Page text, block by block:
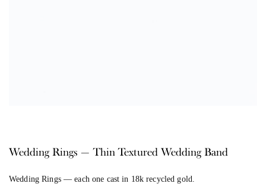
Wedding Rings — Thin Textured Wedding Band
Wedding Rings — each one cast in 18k recycled gold.